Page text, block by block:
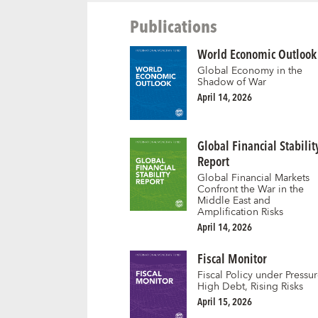
Publications
World Economic Outlook
Global Economy in the
Shadow of War
April 14, 2026
Global Financial
Report
Global Financial Markets
Confront the War in the
Middle East and
Amplification Risks
April 14, 2026
Fiscal Monitor
Fiscal Policy under
High Debt, Rising Risks
April 15, 2026